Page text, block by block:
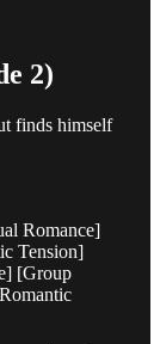
2)
finds himself
Romance]
Tension]
[Group